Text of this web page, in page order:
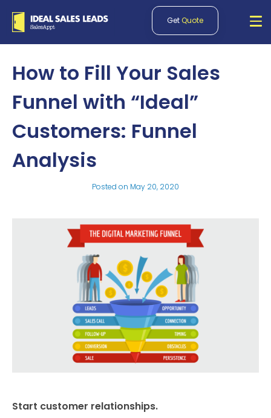
Get Quote
How to Fill Your Sales
Funnel with “Ideal”
Customers: Funnel
Analysis
Posted on May 20, 2020
Start customer relationships.